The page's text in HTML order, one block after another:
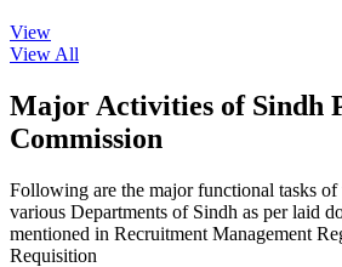
View
View All
Major Activities of Sindh
Commission
Following are the major functional tasks
various Departments of Sindh as per laid
mentioned in Recruitment Management
Requisition